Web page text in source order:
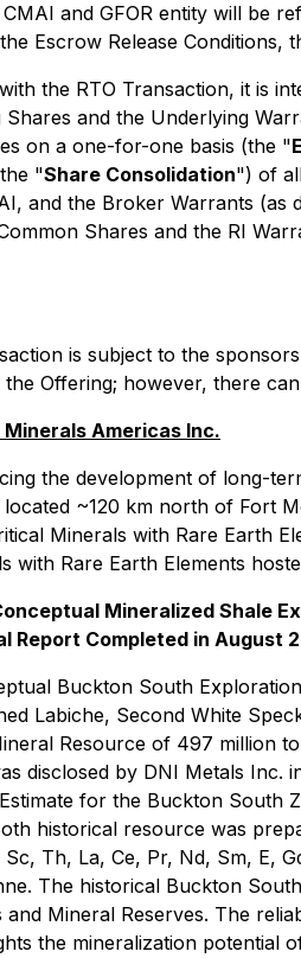
and GFOR entity will be
Escrow Release
the RTO Transaction, it is
and the Underlying
on a one-for-one basis (the "
"Share Consolidation") of
and the Broker Warrants (as
Shares and the RI
is subject to the
the Offering; however, there
Americas Inc.
the development of long-
located ~120 km north of Fort
Minerals with Rare Earth
with Rare Earth Elements
Mineralized Shale
Report Completed in August
Buckton South
Labiche, Second White
Resource of 497 million
disclosed by DNI Metals Inc.
for the Buckton South
historical resource was
Sc, Th, La, Ce, Pr, Nd, Sm, E,
The historical Buckton
and Mineral Reserves. The
the mineralization potential